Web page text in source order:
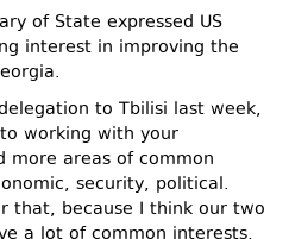
of State expressed US
interest in improving the
to Tbilisi last week,
working with your
more areas of common
security, political.
that, because I think our two